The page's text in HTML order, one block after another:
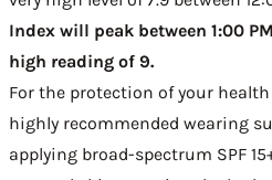
Index will peak between 1:00
high reading of 9.
For the protection of your
highly recommended wearing
applying broad-spectrum SPF